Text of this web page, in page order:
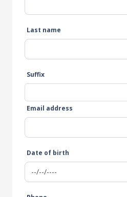
Last name
Suffix
Email address
Date of birth